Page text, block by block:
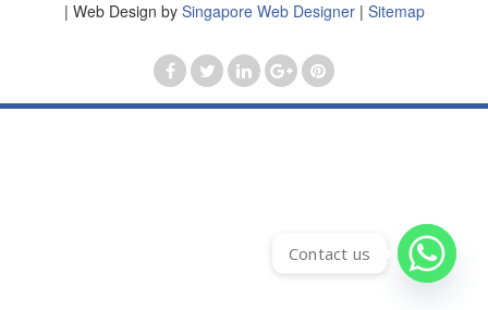
| Web Design by Singapore Web Designer| Sitemap
Contact us